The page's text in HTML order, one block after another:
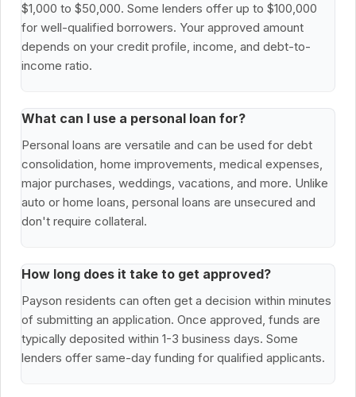
$1,000 to $50,000. Some lenders offer up to $100,000
for well-qualified borrowers. Your approved amount
depends on your credit profile, income, and debt-to-
income ratio.
What can I use a personal loan for?
Personal loans are versatile and can be used for debt
consolidation, home improvements, medical expenses,
major purchases, weddings, vacations, and more. Unlike
auto or home loans, personal loans are unsecured and
don't require collateral.
How long does it take to get approved?
Payson residents can often get a decision within minutes
of submitting an application. Once approved, funds are
typically deposited within 1-3 business days. Some
lenders offer same-day funding for qualified applicants.